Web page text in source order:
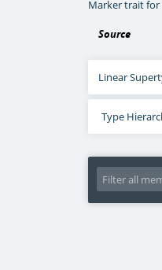
Marker trait for
Source
Linear
Type